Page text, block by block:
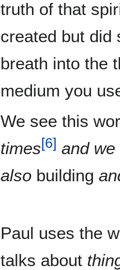
truth of that
created but did
breath into the
medium you
We see this
times[6] and
also building
Paul uses the
talks about